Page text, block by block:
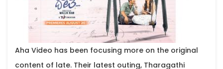
Aha Video has been focusing more on the original
content of late. Their latest outing, Tharagathi